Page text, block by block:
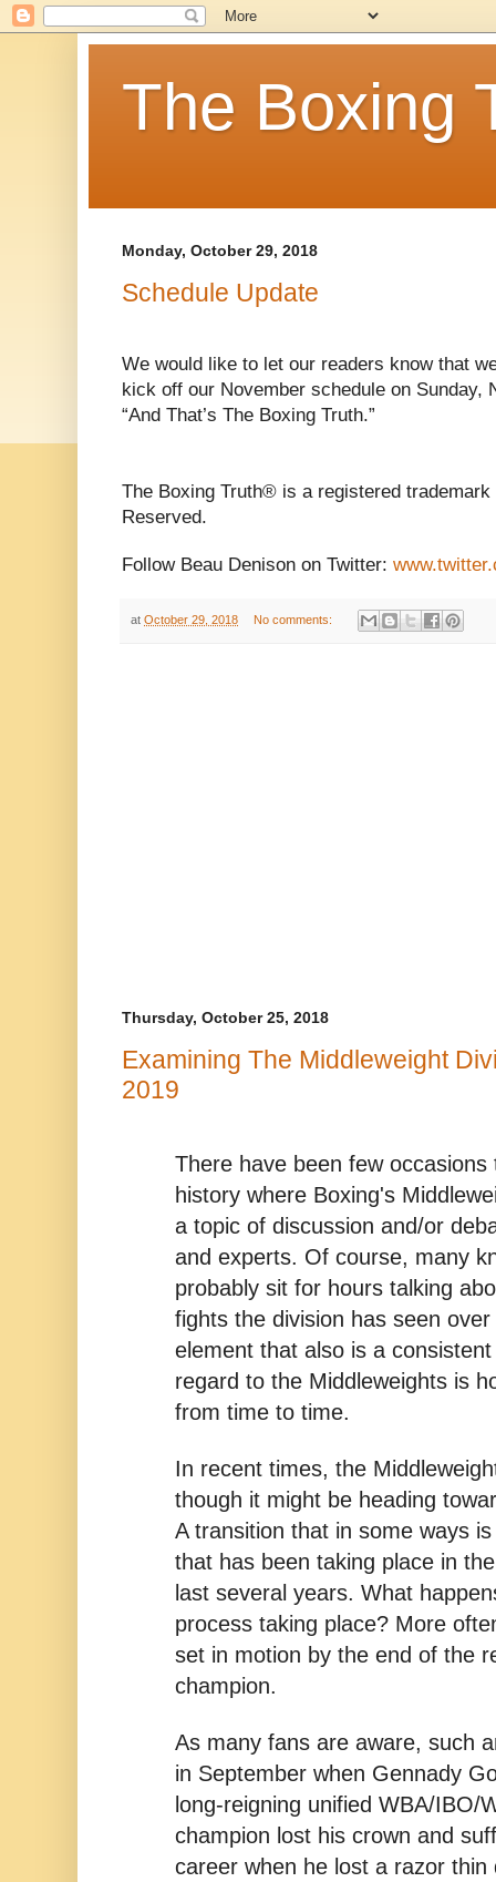
The Boxing
Monday, October 29, 2018
Schedule Update
We would like to let our readers know that
kick off our November schedule on Sunday,
“And That’s The Boxing Truth.”
The Boxing Truth® is a registered
Reserved.
Follow Beau Denison on Twitter:
at October 29, 2018 No comments:
Thursday, October 25, 2018
Examining The Middleweight
2019
There have been few occasions
history where Boxing's
a topic of discussion and/or
and experts. Of course, many
probably sit for hours talking
fights the division has seen
element that also is a
regard to the Middleweights is
from time to time.
In recent times, the
though it might be heading
A transition that in some ways
that has been taking place in
last several years. What
process taking place? More
set in motion by the end of the
champion.
As many fans are aware, such
in September when Gennady
long-reigning unified WBA/IBO/
champion lost his crown and
career when he lost a razor thin